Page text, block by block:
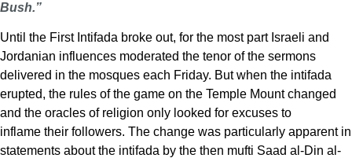
Bush.”
Until the First Intifada broke out, for the most part Israeli and
Jordanian influences moderated the tenor of the sermons
delivered in the mosques each Friday. But when the intifada
erupted, the rules of the game on the Temple Mount changed
and the oracles of religion only looked for excuses to
inflame their followers. The change was particularly apparent in
statements about the intifada by the then mufti Saad al-Din al-